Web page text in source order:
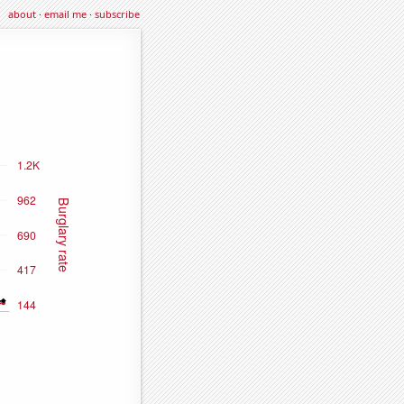
about·email me·subscribe